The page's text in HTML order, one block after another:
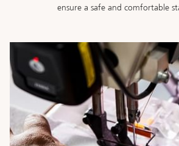
ensure a safe and comfortable